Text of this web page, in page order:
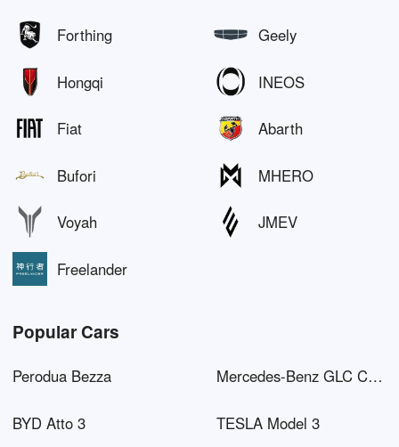
Forthing Geely
Hongqi INEOS
Fiat Abarth
Bufori MHERO
Voyah JMEV
Freelander
Popular Cars
Perodua Bezza Mercedes-Benz GLC Coupé AMG
BYD Atto 3 TESLA Model 3